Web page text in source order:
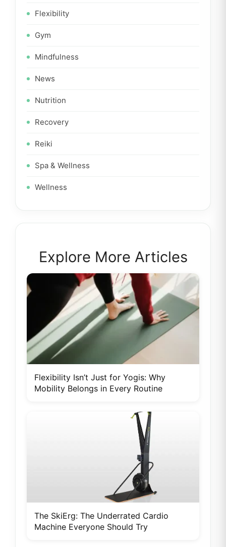
Flexibility
Gym
Mindfulness
News
Nutrition
Recovery
Reiki
Spa & Wellness
Wellness
Explore More Articles
Flexibility Isn’t Just for Yogis: Why
Mobility Belongs in Every Routine
The SkiErg: The Underrated Cardio
Machine Everyone Should Try